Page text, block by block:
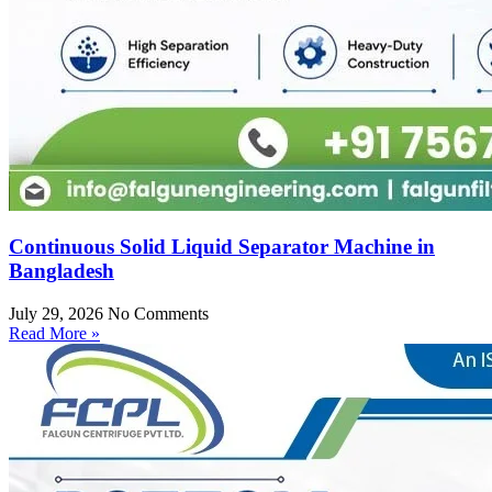
Continuous Solid Liquid Separator Machine in
Bangladesh
July 29, 2026 No Comments
Read More »